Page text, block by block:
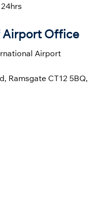
Airport Office
Airport
Ramsgate CT12 5BQ,